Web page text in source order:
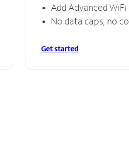
Add Advanced
No data caps, no
Get started